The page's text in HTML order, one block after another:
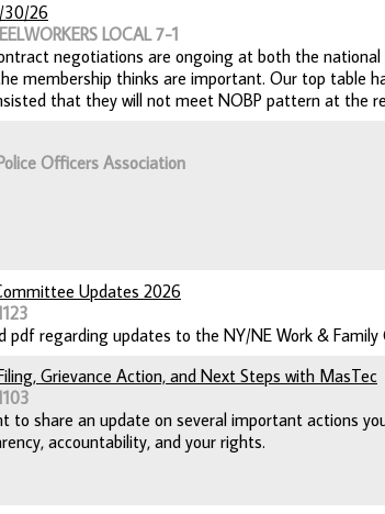
30/26
LOCAL 7-1
negotiations are ongoing at both the
membership thinks are important. Our top table
that they will not meet NOBP pattern at the
Officers Association
Updates 2026
pdf regarding updates to the NY/NE Work &
Grievance Action, and Next Steps with MasTec
to share an update on several important actions
accountability, and your rights.